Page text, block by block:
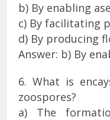
b) By enabling
c) By facilitating
d) By producing
Answer: b) By
6. What is
zoospores?
a) The